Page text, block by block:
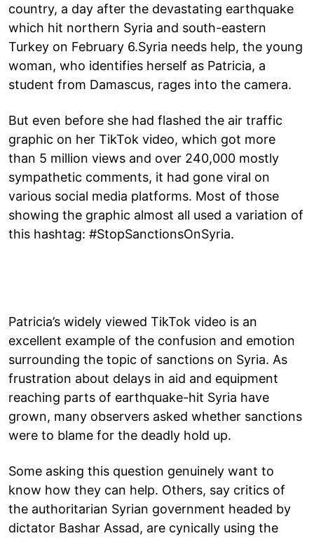
country, a day after the devastating earthquake
which hit northern Syria and south-eastern
Turkey on February 6.Syria needs help, the young
woman, who identifies herself as Patricia, a
student from Damascus, rages into the camera.
But even before she had flashed the air traffic
graphic on her TikTok video, which got more
than 5 million views and over 240,000 mostly
sympathetic comments, it had gone viral on
various social media platforms. Most of those
showing the graphic almost all used a variation of
this hashtag: #StopSanctionsOnSyria.
Patricia’s widely viewed TikTok video is an
excellent example of the confusion and emotion
surrounding the topic of sanctions on Syria. As
frustration about delays in aid and equipment
reaching parts of earthquake-hit Syria have
grown, many observers asked whether sanctions
were to blame for the deadly hold up.
Some asking this question genuinely want to
know how they can help. Others, say critics of
the authoritarian Syrian government headed by
dictator Bashar Assad, are cynically using the